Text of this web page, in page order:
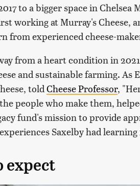
to a bigger space in
working at Murray's Cheese,
from experienced cheese-
from a heart condition in
and sustainable farming.
toldCheese Professor,
people who make them,
fund's mission to provide
Saxelby had
expect